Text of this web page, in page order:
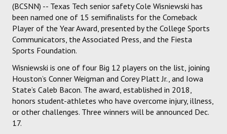
(BCSNN) -- Texas Tech senior safety Cole Wisniewski has
been named one of 15 semifinalists for the Comeback
Player of the Year Award, presented by the College Sports
Communicators, the Associated Press, and the Fiesta
Sports Foundation.
Wisniewski is one of four Big 12 players on the list, joining
Houston’s Conner Weigman and Corey Platt Jr., and Iowa
State’s Caleb Bacon. The award, established in 2018,
honors student-athletes who have overcome injury, illness,
or other challenges. Three winners will be announced Dec.
17.